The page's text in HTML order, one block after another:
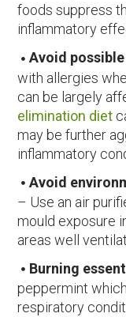
foods suppress
inflammatory
Avoid
with allergies
can be largely
elimination diet
may be further
inflammatory
Avoid
– Use an air
mould exposure
areas well
Burning
peppermint
respiratory